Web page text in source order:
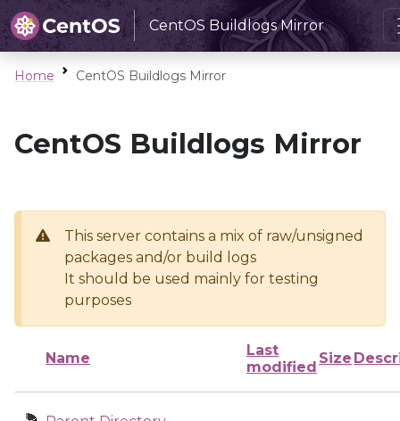
CentOS Buildlogs Mirror
Home CentOS Buildlogs Mirror
CentOS Buildlogs Mirror
This server contains a mix of raw/unsigned
packages and/or build logs
It should be used mainly for testing
purposes
Name
Last
modified
Size